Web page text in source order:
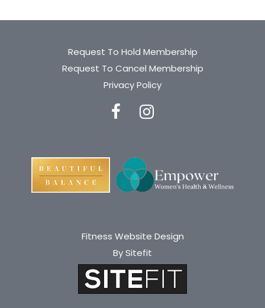
Request To Hold Membership
Request To Cancel Membership
Privacy Policy
Fitness Website Design
By Sitefit